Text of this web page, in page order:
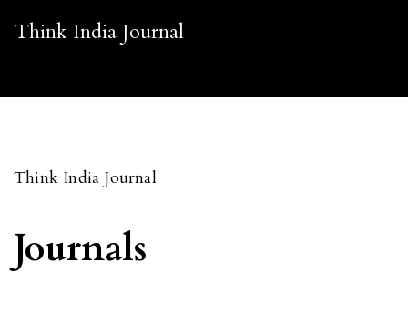
Think India Journal
Think India Journal
Journals